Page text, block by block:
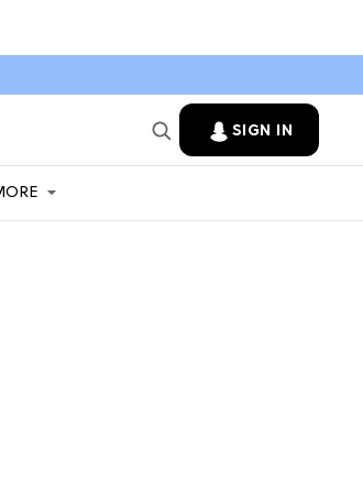
SIGN IN